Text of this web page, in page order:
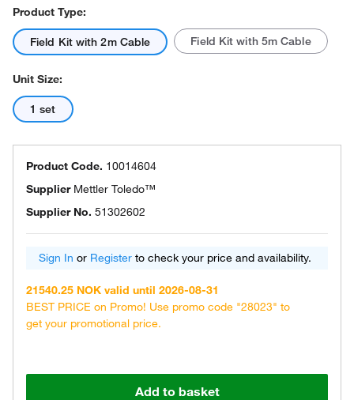
Product Type:
Field Kit with 2m Cable Field Kit with 5m Cable
Unit Size:
1 set
Product Code. 10014604
Supplier Mettler Toledo™
Supplier No. 51302602
Sign In or Register to check your price and availability.
21540.25 NOK valid until 2026-08-31
BEST PRICE on Promo! Use promo code "28023" to
get your promotional price.
Add to basket